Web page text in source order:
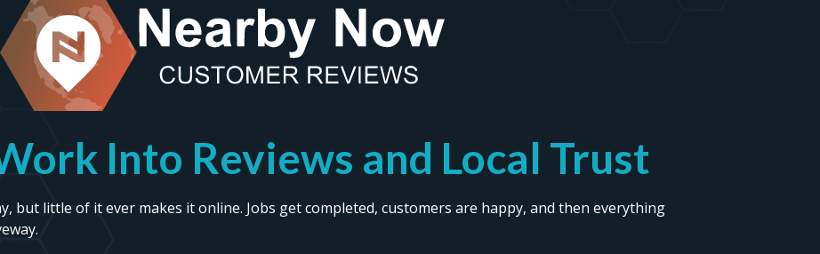
Into Reviews and Local Trust
but little of it ever makes it online. Jobs get completed, customers are happy, and then everything